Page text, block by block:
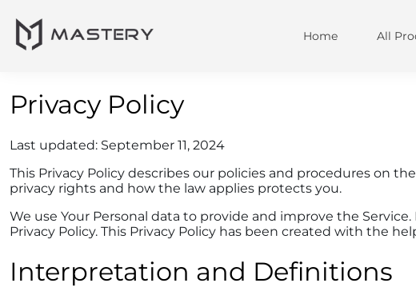
Home All
Privacy Policy
Last updated: September 11, 2024
This Privacy Policy describes our policies and procedures on
privacy rights and how the law applies protects you.
We use Your Personal data to provide and improve the
Privacy Policy. This Privacy Policy has been created with the
Interpretation and Definitions